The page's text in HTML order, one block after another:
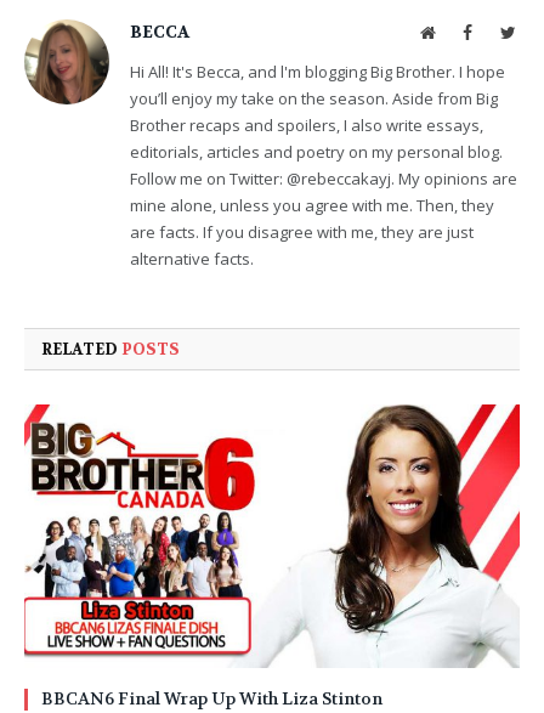
BECCA WebsiteFacebook
Hi All! It's Becca, and l'm blogging Big Brother. I hope
you’ll enjoy my take on the season. Aside from Big
Brother recaps and spoilers, I also write essays,
editorials, articles and poetry on my personal blog.
Follow me on Twitter: @rebeccakayj. My opinions are
mine alone, unless you agree with me. Then, they
are facts. If you disagree with me, they are just
alternative facts.
RELATED POSTS
BBCAN6 Final Wrap Up With Liza Stinton